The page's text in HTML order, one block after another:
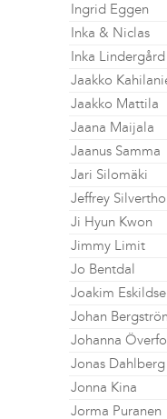
Ingrid Eggen
Inka & Niclas
Inka Lindergård
Jaakko
Jaakko Mattila
Jaana Maijala
Jaanus Samma
Jari Silomäki
Jeffrey
Ji Hyun Kwon
Jimmy Limit
Jo Bentdal
Joakim
Johan
Johanna
Jonas Dahlberg
Jonna Kina
Jorma Puranen